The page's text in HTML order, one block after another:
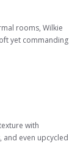
rooms, Wilkie
yet commanding
with
even upcycled